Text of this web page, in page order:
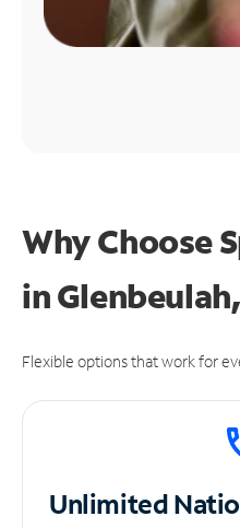
Why Choose
in
Flexible options that work for
Unlimited